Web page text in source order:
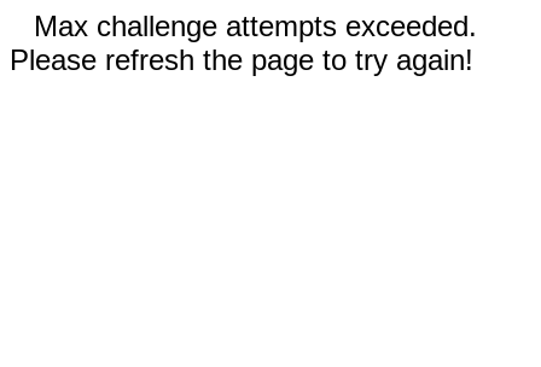
Max challenge attempts exceeded.
Please refresh the page to try again!